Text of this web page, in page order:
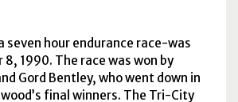
seven hour endurance race-was
8, 1990. The race was won by
Gord Bentley, who went down in
final winners. The Tri-City